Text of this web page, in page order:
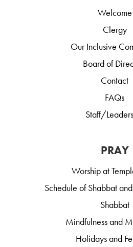
Welcome
Clergy
Our Inclusive
Board of
Contact
FAQs
Staff/
PRAY
Worship at
Schedule of Shabbat
Shabbat
Mindfulness and
Holidays and